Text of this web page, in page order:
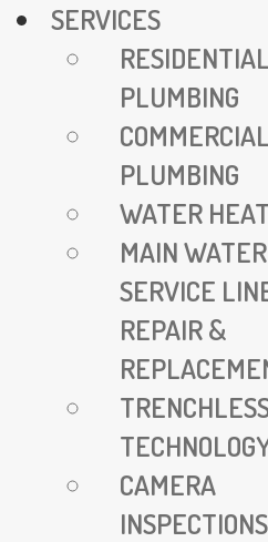
NEAR ME
SERVICES
RESIDENTIAL
PLUMBING
COMMERCIAL
PLUMBING
WATER
MAIN WATER
SERVICE
REPAIR &
CAMERA
INSPECTIONS